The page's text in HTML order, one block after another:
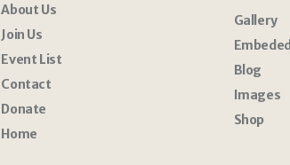
About Us
Join Us
Event List
Contact
Donate
Home
Gallery
Embeded
Blog
Images
Shop